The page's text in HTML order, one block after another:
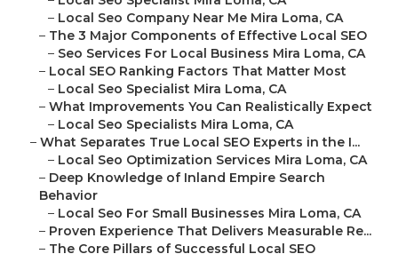
– Local Seo Company Near Me Mira Loma, CA
– The 3 Major Components of Effective Local SEO
– Seo Services For Local Business Mira Loma, CA
– Local SEO Ranking Factors That Matter Most
– Local Seo Specialist Mira Loma, CA
– What Improvements You Can Realistically Expect
– Local Seo Specialists Mira Loma, CA
– What Separates True Local SEO Experts in the I...
– Local Seo Optimization Services Mira Loma, CA
– Deep Knowledge of Inland Empire Search
Behavior
– Local Seo For Small Businesses Mira Loma, CA
– Proven Experience That Delivers Measurable Re...
– The Core Pillars of Successful Local SEO